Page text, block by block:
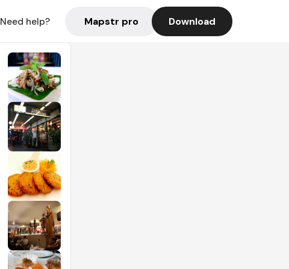
Need help? Mapstr pro Download